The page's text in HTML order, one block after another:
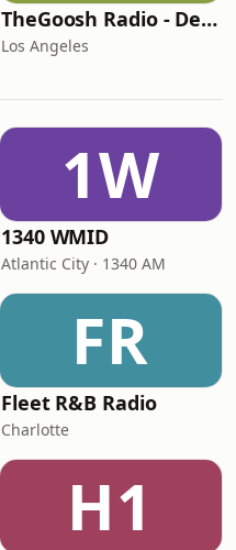
TheGoosh Radio - Deep House Station
Los Angeles
1W
1340 WMID
Atlantic City · 1340 AM
FR
Fleet R&B Radio
Charlotte
H1